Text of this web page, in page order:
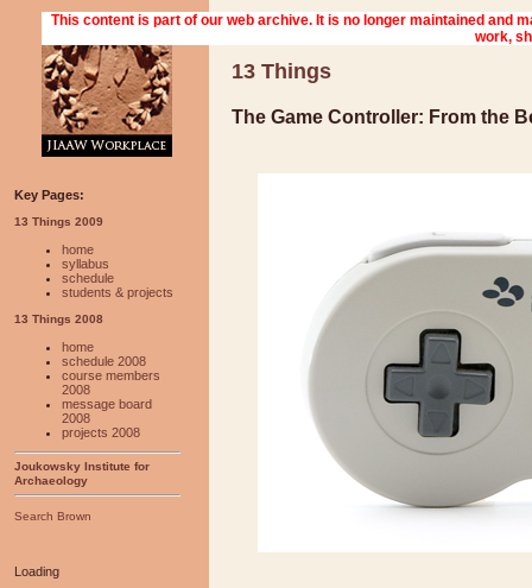
The Game Controller: From the
13 Things
Key Pages:
13 Things 2009
home
syllabus
schedule
students & projects
13 Things 2008
home
schedule 2008
course members
2008
message board
2008
projects 2008
Joukowsky Institute for
Archaeology
Search Brown
Loading